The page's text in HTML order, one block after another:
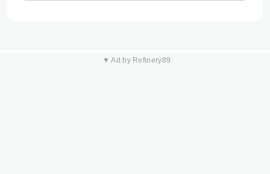
▼ Ad by Refinery89